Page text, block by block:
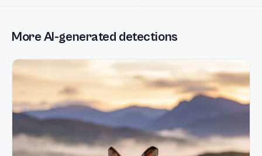
More AI-generated detections